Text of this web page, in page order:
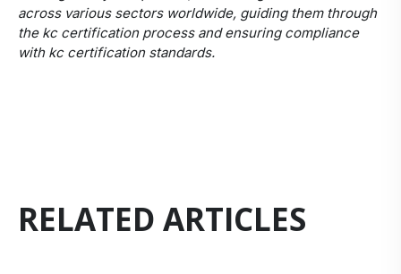
across various sectors worldwide, guiding them through
the kc certification process and ensuring compliance
with kc certification standards.
RELATED ARTICLES